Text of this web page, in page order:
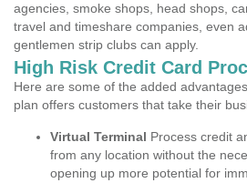
agencies, smoke shops, head shops,
travel and timeshare companies, even
gentlemen strip clubs can apply.
High Risk Credit Card
Here are some of the added
plan offers customers that take their
Virtual Terminal Process credit
from any location without the
opening up more potential for